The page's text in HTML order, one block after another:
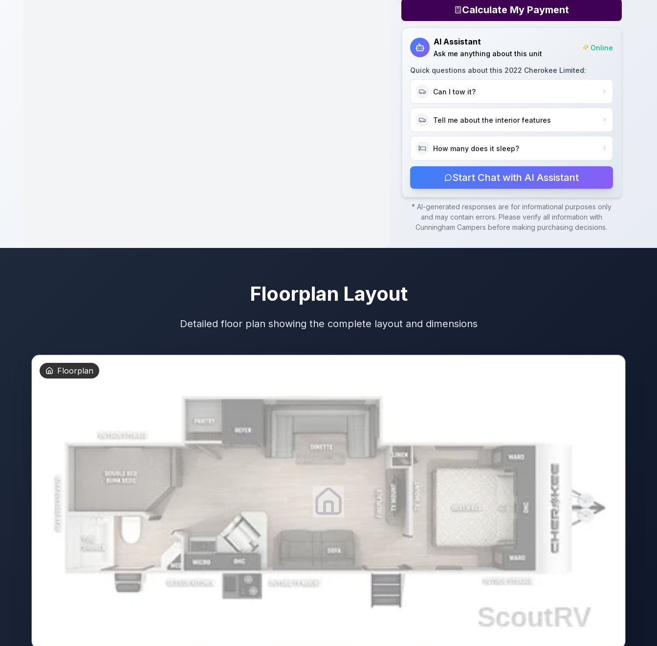
Calculate My Payment
AI Assistant
Ask me anything about this unit
Online
Quick questions about this 2022 Cherokee Limited:
Can I tow it?
Tell me about the interior features
How many does it sleep?
Start Chat with AI Assistant
* AI-generated responses are for informational purposes only
and may contain errors. Please verify all information with
Cunningham Campers before making purchasing decisions.
Floorplan Layout
Detailed floor plan showing the complete layout and dimensions
Floorplan